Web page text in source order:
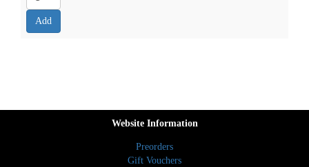
Website Information
Preorders
Gift Vouchers